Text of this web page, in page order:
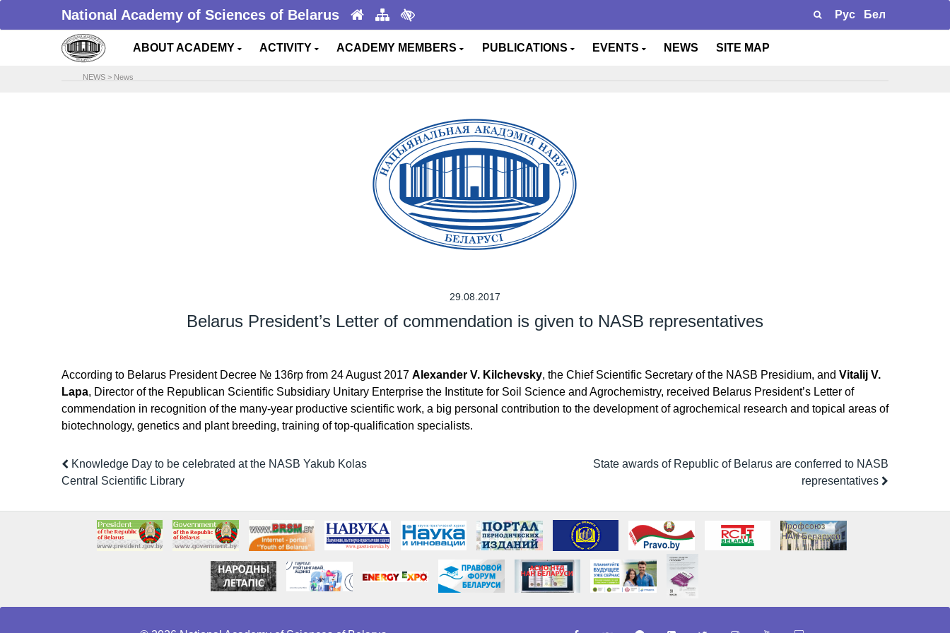
National Academy of Sciences of Belarus Рус Бел
ABOUT ACADEMY ACTIVITY ACADEMY MEMBERS PUBLICATIONS EVENTS NEWS SITE MAP
NEWS > News
29.08.2017
Belarus President’s Letter of commendation is given to NASB representatives
According to Belarus President Decree № 136rp from 24 August 2017 Alexander V. Kilchevsky, the Chief Scientific Secretary of the NASB Presidium, and Vitalij V.
Lapa, Director of the Republican Scientific Subsidiary Unitary Enterprise the Institute for Soil Science and Agrochemistry, received Belarus President’s Letter of
commendation in recognition of the many-year productive scientific work, a big personal contribution to the development of agrochemical research and topical areas of
biotechnology, genetics and plant breeding, training of top-qualification specialists.
Knowledge Day to be celebrated at the NASB Yakub Kolas
Central Scientific Library
State awards of Republic of Belarus are conferred to NASB
representatives